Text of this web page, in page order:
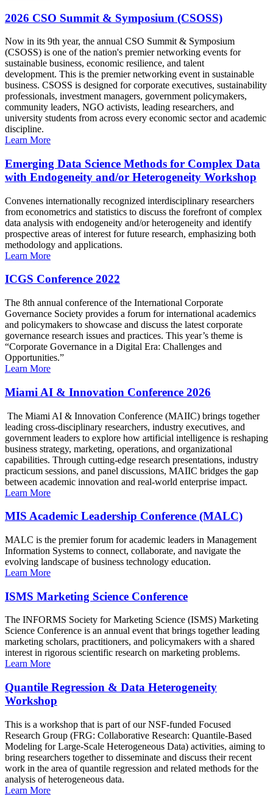
2026 CSO Summit & Symposium (CSOSS)
Now in its 9th year, the annual CSO Summit & Symposium
(CSOSS) is one of the nation's premier networking events for
sustainable business, economic resilience, and talent
development. This is the premier networking event in sustainable
business. CSOSS is designed for corporate executives, sustainability
professionals, investment managers, government policymakers,
community leaders, NGO activists, leading researchers, and
university students from across every economic sector and academic
discipline.
Learn More
Emerging Data Science Methods for Complex Data
with Endogeneity and/or Heterogeneity Workshop
Convenes internationally recognized interdisciplinary researchers
from econometrics and statistics to discuss the forefront of complex
data analysis with endogeneity and/or heterogeneity and identify
prospective areas of interest for future research, emphasizing both
methodology and applications.
Learn More
ICGS Conference 2022
The 8th annual conference of the International Corporate
Governance Society provides a forum for international academics
and policymakers to showcase and discuss the latest corporate
governance research issues and practices. This year’s theme is
“Corporate Governance in a Digital Era: Challenges and
Opportunities.”
Learn More
Miami AI & Innovation Conference 2026
The Miami AI & Innovation Conference (MAIIC) brings together
leading cross-disciplinary researchers, industry executives, and
government leaders to explore how artificial intelligence is reshaping
business strategy, marketing, operations, and organizational
capabilities. Through cutting-edge research presentations, industry
practicum sessions, and panel discussions, MAIIC bridges the gap
between academic innovation and real-world enterprise impact.
Learn More
MIS Academic Leadership Conference (MALC)
MALC is the premier forum for academic leaders in Management
Information Systems to connect, collaborate, and navigate the
evolving landscape of business technology education.
Learn More
ISMS Marketing Science Conference
The INFORMS Society for Marketing Science (ISMS) Marketing
Science Conference is an annual event that brings together leading
marketing scholars, practitioners, and policymakers with a shared
interest in rigorous scientific research on marketing problems.
Learn More
Quantile Regression & Data Heterogeneity
Workshop
This is a workshop that is part of our NSF-funded Focused
Research Group (FRG: Collaborative Research: Quantile-Based
Modeling for Large-Scale Heterogeneous Data) activities, aiming to
bring researchers together to disseminate and discuss their recent
work in the area of quantile regression and related methods for the
analysis of heterogeneous data.
Learn More